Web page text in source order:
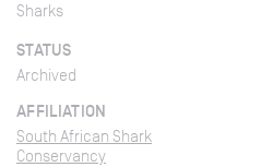
Sharks
STATUS
Archived
AFFILIATION
South African Shark
Conservancy